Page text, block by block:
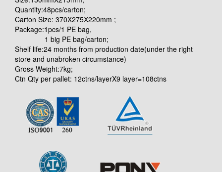
Quantity:48pcs/carton;
Carton Size: 370X275X220mm ;
Package:1pcs/1 PE bag,
1 big PE bag/carton;
Shelf life:24 months from production date(under the right
store and unabroken circumstance)
Gross Weight:7kg;
Ctn Qty per pallet: 12ctns/layerX9 layer=108ctns